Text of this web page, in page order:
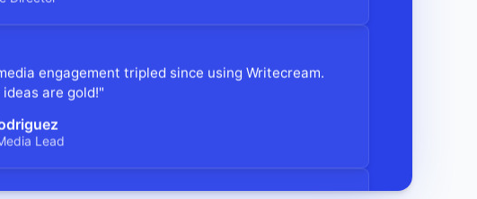
engagement tripled since using Writecream.
are gold!"
Lead